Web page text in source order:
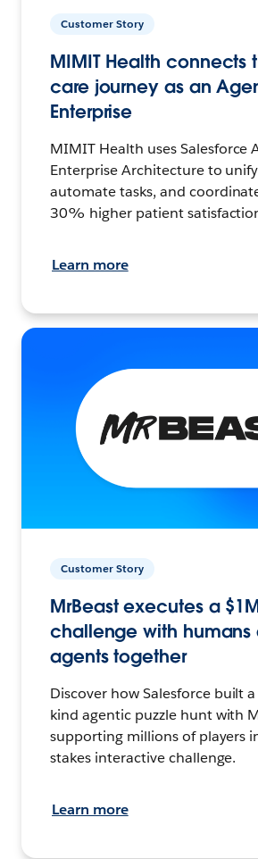
Customer Story
MIMIT Health connects
care journey as an
Enterprise
MIMIT Health uses Salesforce
Enterprise Architecture to
automate tasks, and
30% higher patient
Learn more
Customer Story
MrBeast executes a
challenge with humans
agents together
Discover how Salesforce built
kind agentic puzzle hunt with
supporting millions of players
stakes interactive challenge.
Learn more